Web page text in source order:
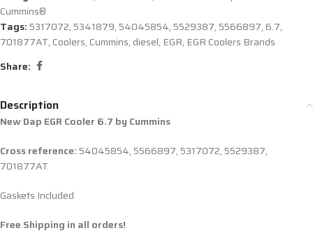
Cummins®
Tags:5317072,5341879,54045854,5529387,5566897, 6.7,
701877AT, Coolers, Cummins, diesel, EGR, EGR Coolers Brands
Share:
Description
New Dap EGR Cooler 6.7 by Cummins
Cross reference:54045854, 5566897, 5317072,5529387,
701877AT
Gaskets Included
Free Shipping in all orders!